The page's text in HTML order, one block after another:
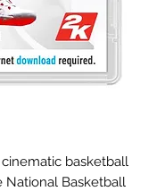
basketball
National Basketball